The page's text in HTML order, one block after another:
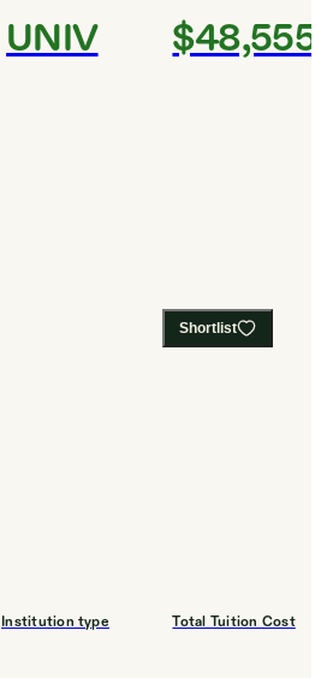
UNIV $48,555
Shortlist
Institution type Total Tuition Cost